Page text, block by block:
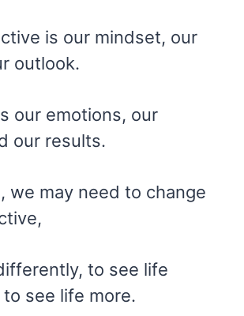
is our mindset, our
outlook.
our emotions, our
our results.
we may need to change
to see life
see life more.